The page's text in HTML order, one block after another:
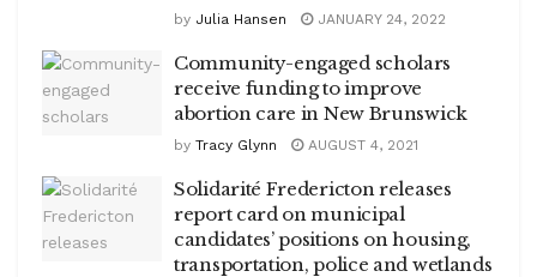
by Julia Hansen JANUARY 24, 2022
Community-engaged scholars
receive funding to improve
abortion care in New Brunswick
by Tracy Glynn AUGUST 4, 2021
Solidarité Fredericton releases
report card on municipal
candidates’ positions on housing,
transportation, police and wetlands